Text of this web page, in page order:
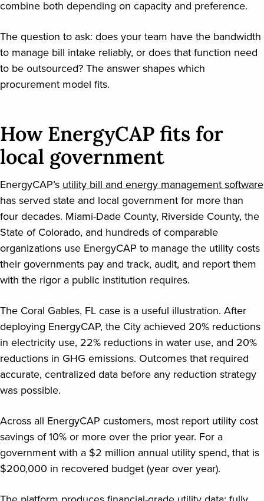
combine both depending on capacity and preference.
The question to ask: does your team have the bandwidth
to manage bill intake reliably, or does that function need
to be outsourced? The answer shapes which
procurement model fits.
How EnergyCAP fits for
local government
EnergyCAP’sutility bill and energy management software
has served state and local government for more than
four decades. Miami-Dade County, Riverside County, the
State of Colorado, and hundreds of comparable
organizations use EnergyCAP to manage the utility costs
their governments pay and track, audit, and report them
with the rigor a public institution requires.
The Coral Gables, FL case is a useful illustration. After
deploying EnergyCAP, the City achieved 20% reductions
in electricity use, 22% reductions in water use, and 20%
reductions in GHG emissions. Outcomes that required
accurate, centralized data before any reduction strategy
was possible.
Across all EnergyCAP customers, most report utility cost
savings of 10% or more over the prior year. For a
government with a $2 million annual utility spend, that is
$200,000 in recovered budget (year over year).